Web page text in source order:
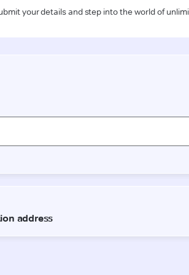
your details and step into the world of